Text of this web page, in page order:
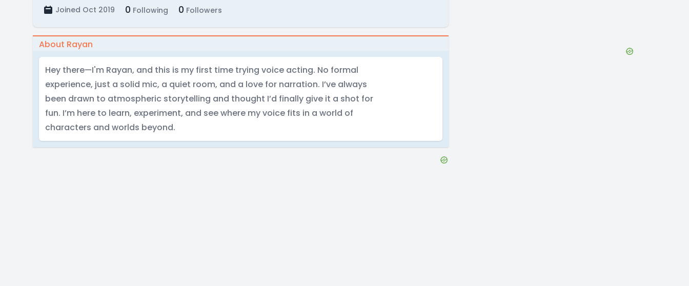
Joined Oct 2019 0 Following 0 Followers
About Rayan
Hey there—I'm Rayan, and this is my first time trying voice acting. No formal
experience, just a solid mic, a quiet room, and a love for narration. I’ve always
been drawn to atmospheric storytelling and thought I’d finally give it a shot for
fun. I’m here to learn, experiment, and see where my voice fits in a world of
characters and worlds beyond.